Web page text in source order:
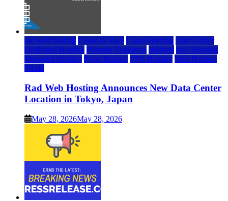
rad web hosting Cloud & SaaS Cloud Hosting Data Center
Dedicated Hosting Domain Registrars Hosting IaaS Hosting
Managed Hosting Press Release VPS Hosting Web Hosting
World
Rad Web Hosting Announces New Data Center
Location in Tokyo, Japan
May 28, 2026May 28, 2026